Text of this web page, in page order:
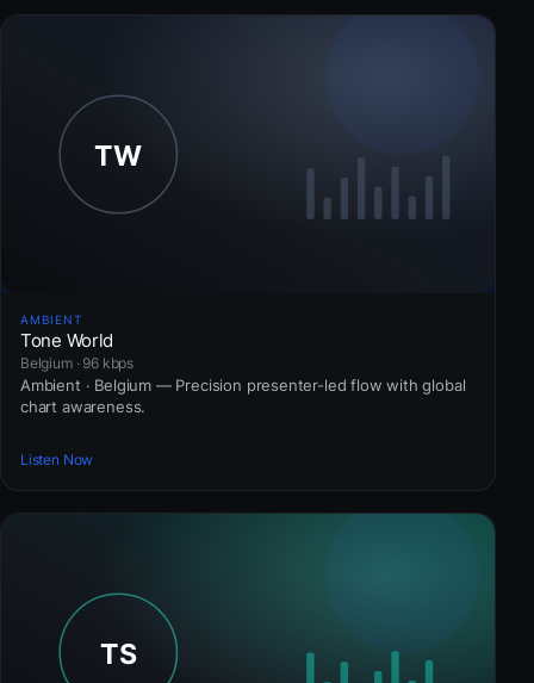
AMBIENT
Tone World
Belgium · 96 kbps
Ambient · Belgium — Precision presenter-led flow with global
chart awareness.
Listen Now